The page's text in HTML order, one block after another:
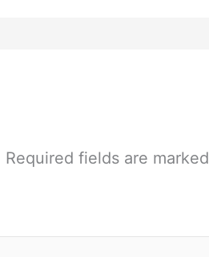
Required fields are marked